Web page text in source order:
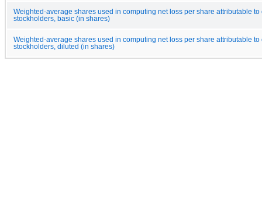
Weighted-average shares used in computing net loss per share attributable to
stockholders, basic (in shares)
Weighted-average shares used in computing net loss per share attributable to
stockholders, diluted (in shares)